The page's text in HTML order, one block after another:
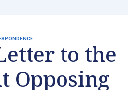
to the
Opposing